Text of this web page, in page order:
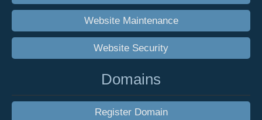
Website Maintenance
Website Security
Domains
Register Domain